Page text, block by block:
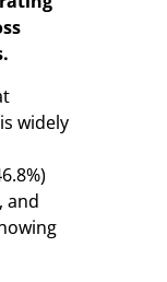
widely
and